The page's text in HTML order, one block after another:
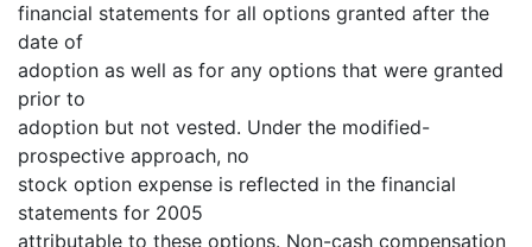
financial statements for all options granted after the
date of
adoption as well as for any options that were granted
prior to
adoption but not vested. Under the modified-
prospective approach, no
stock option expense is reflected in the financial
statements for 2005
attributable to these options. Non-cash compensation